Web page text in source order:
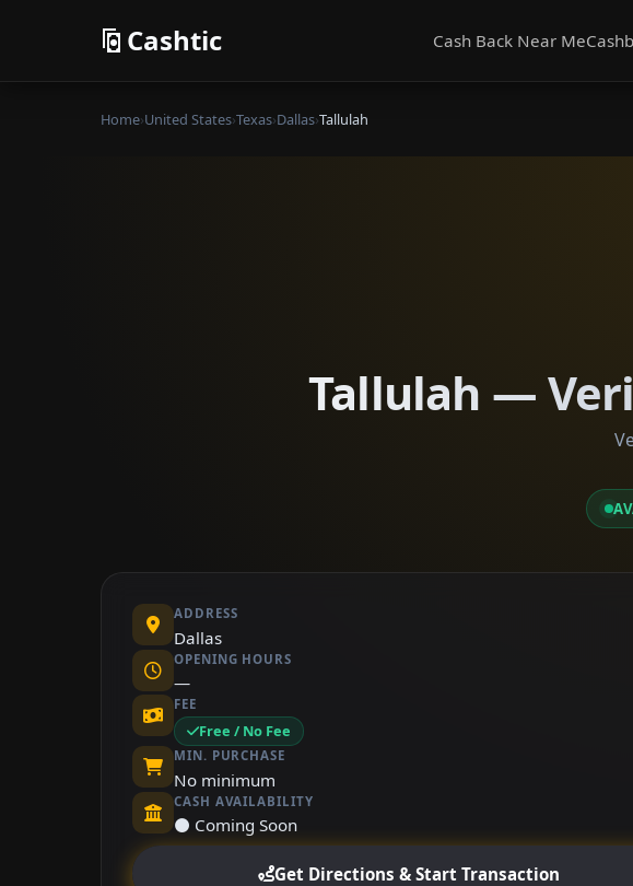
Cashtic Cash Back Near Me
Home›United States›Texas›Dallas›Tallulah
Tallulah —
ADDRESS
Dallas
OPENING HOURS
—
FEE
Free / No Fee
MIN. PURCHASE
No minimum
CASH AVAILABILITY
⚫ Coming Soon
Get Directions & Start Transaction